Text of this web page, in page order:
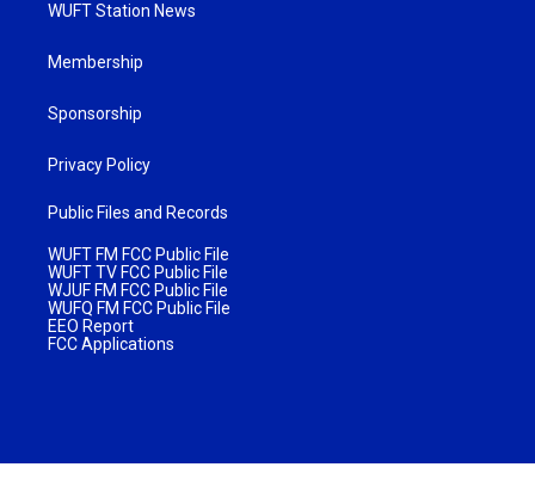
WUFT Station News
Membership
Sponsorship
Privacy Policy
Public Files and Records
WUFT FM FCC Public File
WUFT TV FCC Public File
WJUF FM FCC Public File
WUFQ FM FCC Public File
EEO Report
FCC Applications